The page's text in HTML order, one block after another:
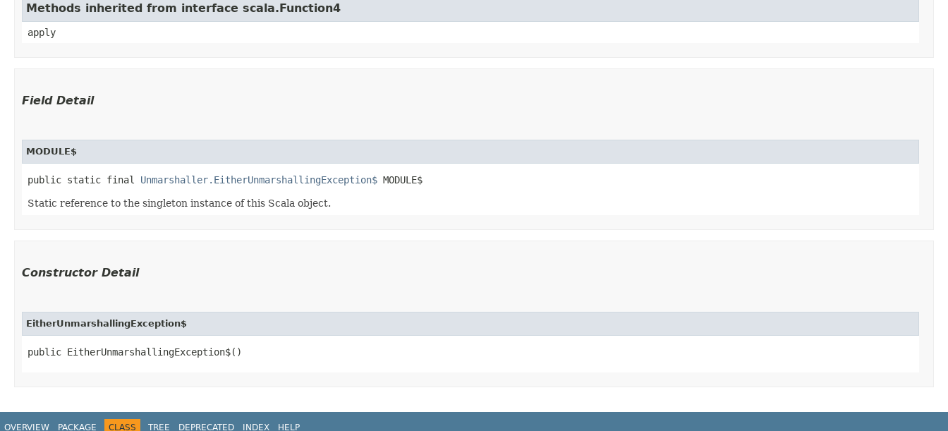
Methods inherited from interface scala.Function4
apply
Field Detail
MODULE$
public static final Unmarshaller.EitherUnmarshallingException$ MODULE$
Static reference to the singleton instance of this Scala object.
Constructor Detail
EitherUnmarshallingException$
public EitherUnmarshallingException$()
OVERVIEW PACKAGE CLASS TREE DEPRECATED INDEX HELP